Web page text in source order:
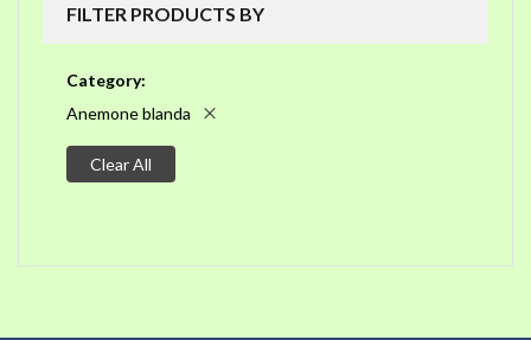
FILTER PRODUCTS BY
Category
Anemone blanda
Clear All